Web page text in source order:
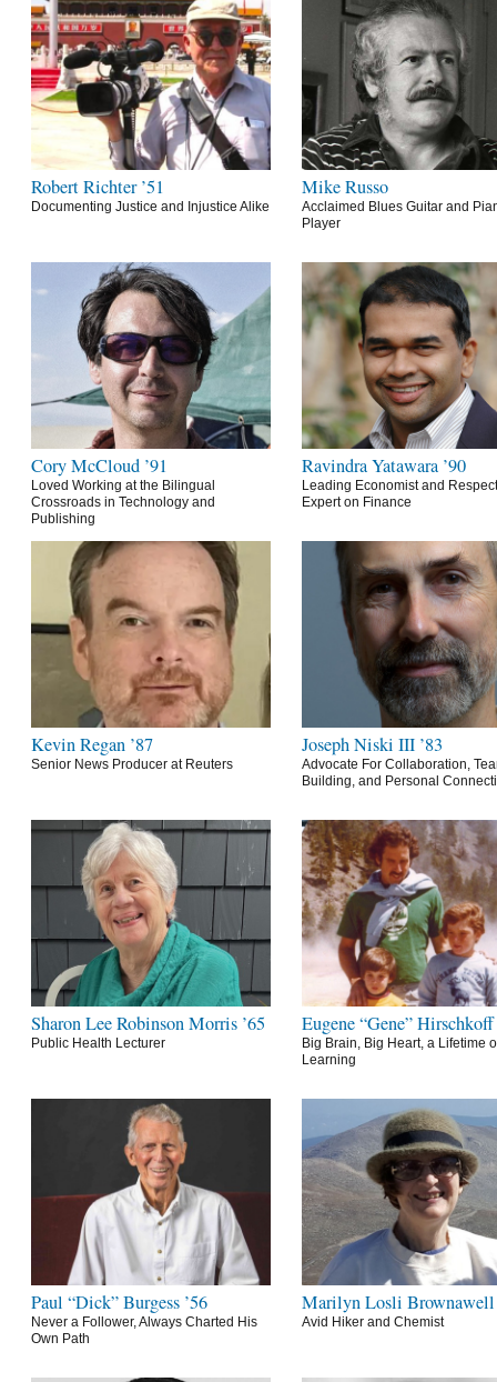
Robert Richter ’51
Documenting Justice and Injustice Alike
Mike Russo
Acclaimed Blues Guitar and
Player
Cory McCloud ’91
Loved Working at the Bilingual
Crossroads in Technology and
Publishing
Ravindra Yatawara ’90
Leading Economist and
Expert on Finance
Kevin Regan ’87
Senior News Producer at Reuters
Joseph Niski III ’83
Advocate For Collaboration,
Building, and Personal
Sharon Lee Robinson Morris ’65
Public Health Lecturer
Eugene “Gene” Hirschkoff
Big Brain, Big Heart, a Lifetime
Learning
Paul “Dick” Burgess ’56
Never a Follower, Always Charted His
Own Path
Marilyn Losli Brownawell
Avid Hiker and Chemist